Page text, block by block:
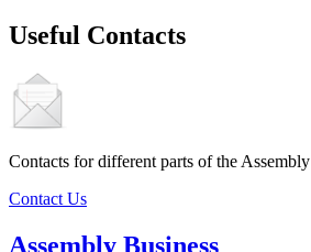
Useful Contacts
Contacts for different parts of the Assembly
Contact Us
Assembly Business